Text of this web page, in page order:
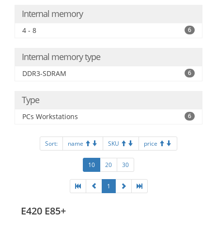
Internal memory
4 - 8 6
Internal memory type
DDR3-SDRAM 6
Type
PCs Workstations 6
Sort: name SKU price
10 20 30
1
E420 E85+